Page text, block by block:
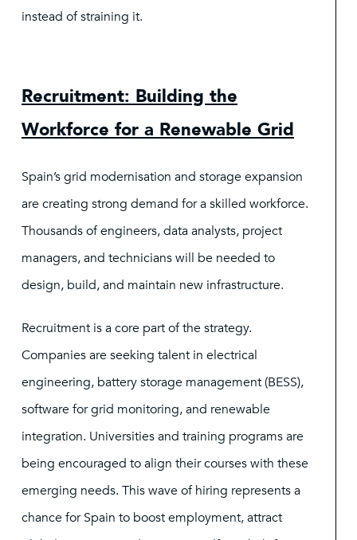
instead of straining it.
Recruitment: Building the
Workforce for a Renewable Grid
Spain’s grid modernisation and storage expansion
are creating strong demand for a skilled workforce.
Thousands of engineers, data analysts, project
managers, and technicians will be needed to
design, build, and maintain new infrastructure.
Recruitment is a core part of the strategy.
Companies are seeking talent in electrical
engineering, battery storage management (BESS),
software for grid monitoring, and renewable
integration. Universities and training programs are
being encouraged to align their courses with these
emerging needs. This wave of hiring represents a
chance for Spain to boost employment, attract